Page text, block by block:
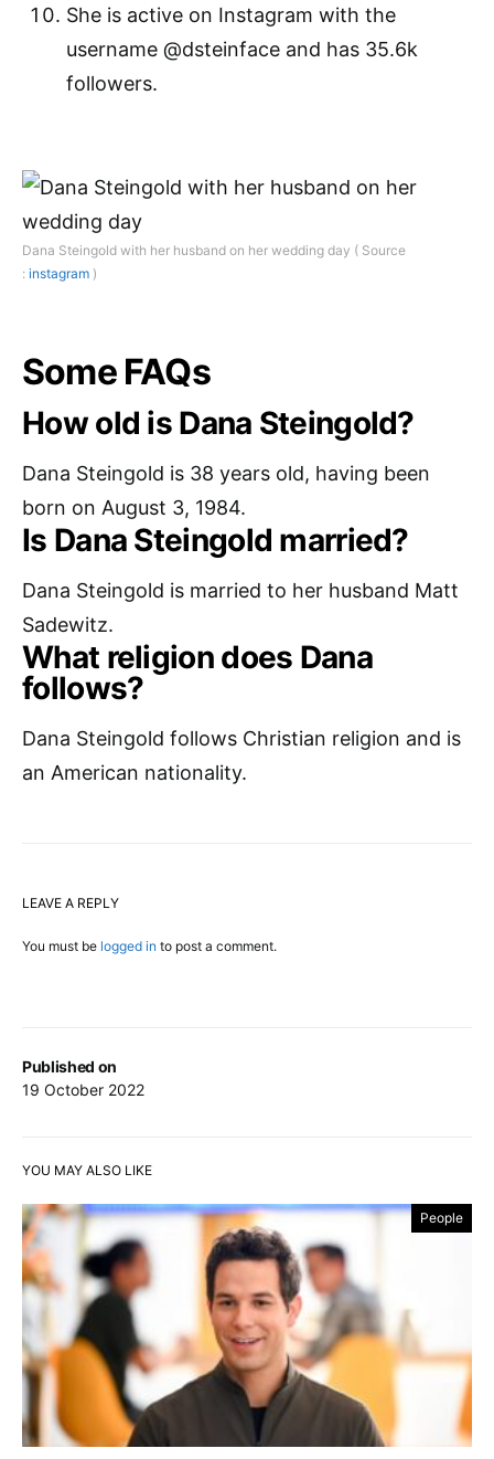
Published on
19 October 2022
She is active on Instagram with the
username @dsteinface and has 35.6k
followers.
Dana Steingold with her husband on her wedding day ( Source
: instagram )
Some FAQs
How old is Dana Steingold?
Dana Steingold is 38 years old, having been
born on August 3, 1984.
Is Dana Steingold married?
Dana Steingold is married to her husband Matt
Sadewitz.
What religion does Dana
follows?
Dana Steingold follows Christian religion and is
an American nationality.
LEAVE A REPLY
You must be logged in to post a comment.
YOU MAY ALSO LIKE
People